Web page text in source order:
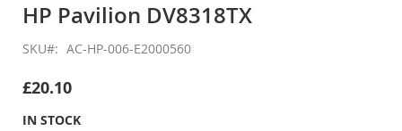
the
of
images
HP Pavilion DV8318TX
SKU AC-HP-006-E2000560
£20.10
IN STOCK